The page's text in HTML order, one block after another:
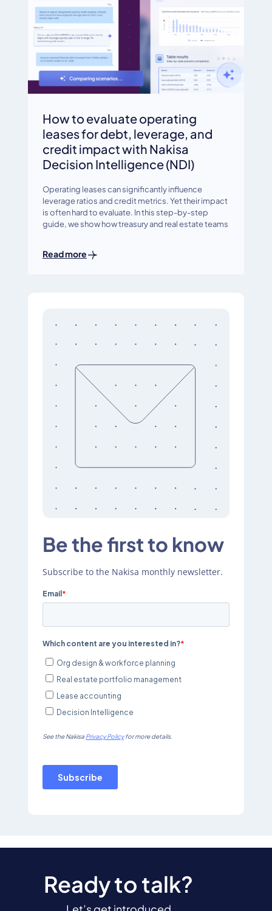
How to evaluate operating
leases for debt, leverage, and
credit impact with Nakisa
Decision Intelligence (NDI)
Operating leases can significantly influence
leverage ratios and credit metrics. Yet their impact
is often hard to evaluate. In this step-by-step
guide, we show how treasury and real estate teams
Read more
Be the first to know
Subscribe to the Nakisa monthly newsletter.
Ready to talk?